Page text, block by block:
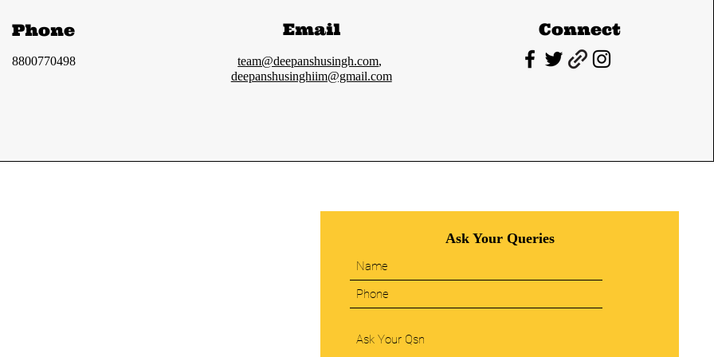
Phone
8800770498
Email
team@deepanshusingh.com,
deepanshusinghiim@gmail.com
Connect
Ask Your Queries